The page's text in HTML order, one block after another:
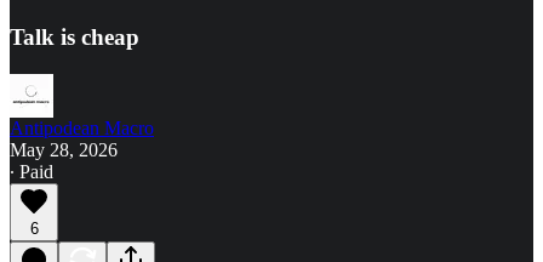
Talk is cheap
Antipodean Macro
May 28, 2026
∙ Paid
6